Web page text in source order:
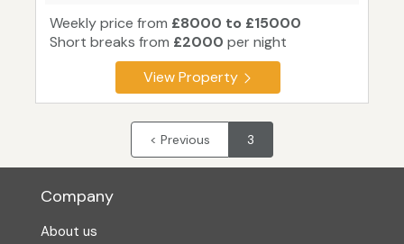
Weekly price from £8000 to £15000
Short breaks from £2000 per night
View Property
< Previous 3
Company
About us